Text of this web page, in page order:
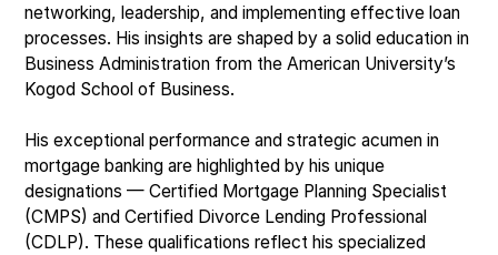
networking, leadership, and implementing effective loan
processes. His insights are shaped by a solid education in
Business Administration from the American University’s
Kogod School of Business.
His exceptional performance and strategic acumen in
mortgage banking are highlighted by his unique
designations — Certified Mortgage Planning Specialist
(CMPS) and Certified Divorce Lending Professional
(CDLP). These qualifications reflect his specialized